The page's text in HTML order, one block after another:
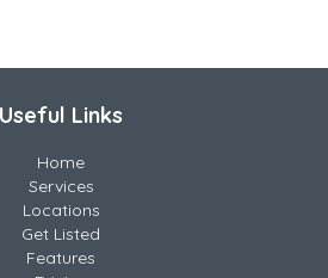
Useful Links
Home
Services
Locations
Get Listed
Features